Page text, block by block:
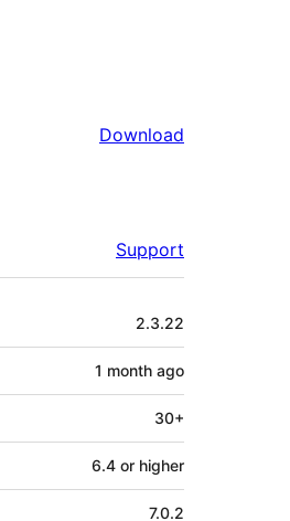
Download
Support
2.3.22
1 month ago
30+
6.4 or higher
7.0.2